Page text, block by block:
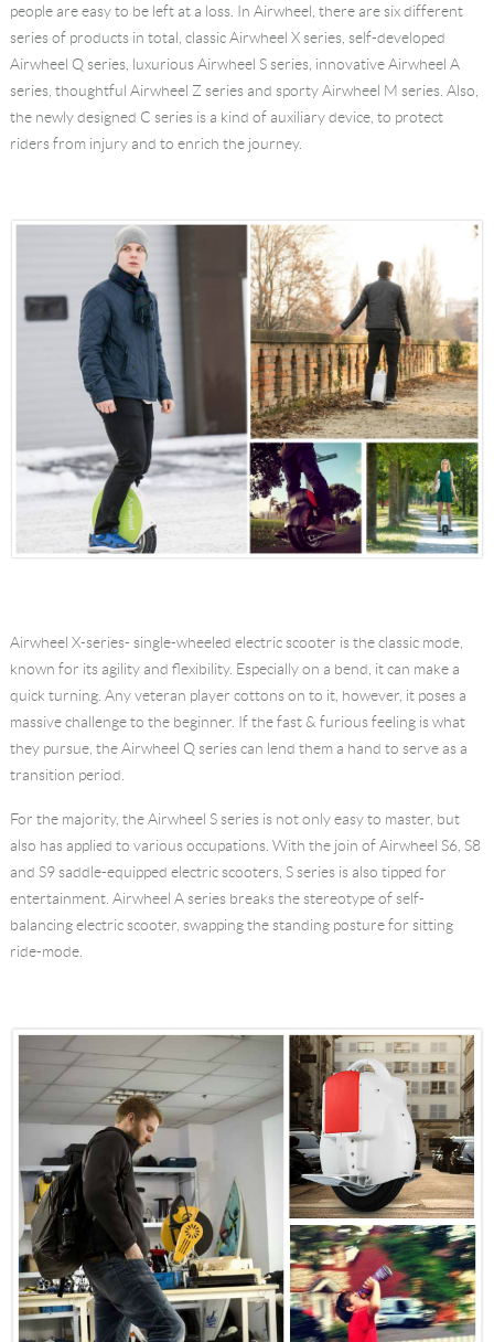
Language
people are easy to be left at a loss. In Airwheel, there are six different
series of products in total, classic Airwheel X series, self-developed
Airwheel Q series, luxurious Airwheel S series, innovative Airwheel A
series, thoughtful Airwheel Z series and sporty Airwheel M series. Also,
the newly designed C series is a kind of auxiliary device, to protect
riders from injury and to enrich the journey.
Airwheel X-series- single-wheeled electric scooter is the classic mode,
known for its agility and flexibility. Especially on a bend, it can make a
quick turning. Any veteran player cottons on to it, however, it poses a
massive challenge to the beginner. If the fast & furious feeling is what
they pursue, the Airwheel Q series can lend them a hand to serve as a
transition period.
For the majority, the Airwheel S series is not only easy to master, but
also has applied to various occupations. With the join of Airwheel S6, S8
and S9 saddle-equipped electric scooters, S series is also tipped for
entertainment. Airwheel A series breaks the stereotype of self-
balancing electric scooter, swapping the standing posture for sitting
ride-mode.